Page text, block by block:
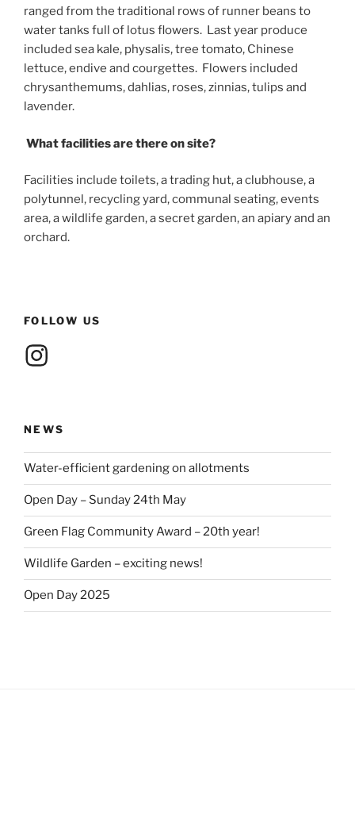
ranged from the traditional rows of runner beans to
water tanks full of lotus flowers. Last year produce
included sea kale, physalis, tree tomato, Chinese
lettuce, endive and courgettes. Flowers included
chrysanthemums, dahlias, roses, zinnias, tulips and
lavender.
What facilities are there on site?
Facilities include toilets, a trading hut, a clubhouse, a
polytunnel, recycling yard, communal seating, events
area, a wildlife garden, a secret garden, an apiary and an
orchard.
FOLLOW US
Instagram
NEWS
Water-efficient gardening on allotments
Open Day – Sunday 24th May
Green Flag Community Award – 20th year!
Wildlife Garden – exciting news!
Open Day 2025